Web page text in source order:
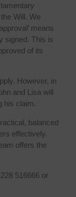
Will. We
means
signed. This is
of its
However, in
and Lisa will
his claim.
balanced
effectively.
offers the
516666 or